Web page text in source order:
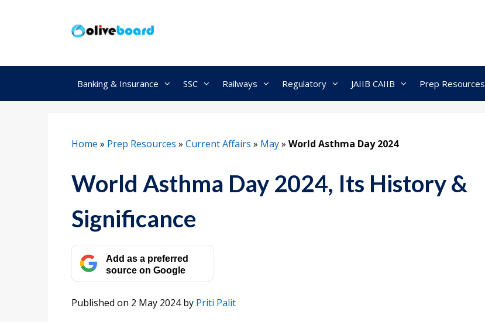
Banking & Insurance SSC Railways Regulatory JAIIB CAIIB Prep Resources
Home » Prep Resources » Current Affairs » May» World Asthma Day 2024
World Asthma Day 2024, Its History &
Significance
Add as a preferred
source on Google
Published on 2 May 2024by Priti Palit